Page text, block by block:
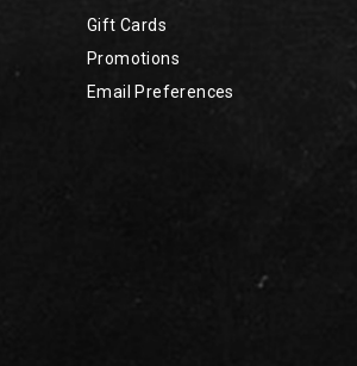
Gift Cards
Promotions
Email Preferences